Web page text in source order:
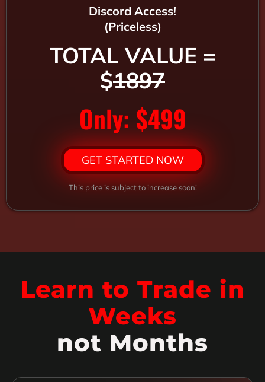
Discord Access!
(Priceless)
TOTAL VALUE =
$1897
Only: $499
GET STARTED NOW
This price is subject to increase soon!
Learn to Trade in
Weeks
not Months